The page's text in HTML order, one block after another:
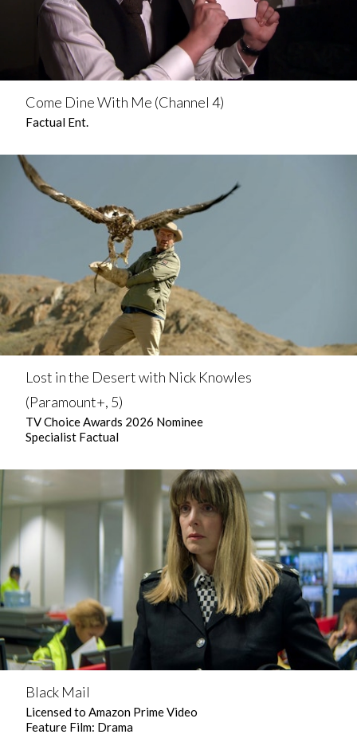
Come Dine With Me (Channel 4)
Factual Ent.
Lost in the Desert with Nick Knowles
(Paramount+, 5)
TV Choice Awards 2026 Nominee
Specialist Factual
Black Mail
Licensed to Amazon Prime Video
Feature Film: Drama